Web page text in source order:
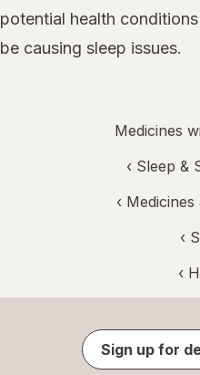
potential health
be causing sleep issues.
Medicines
‹ Sleep &
‹ Medicines
‹
‹
Sign up for